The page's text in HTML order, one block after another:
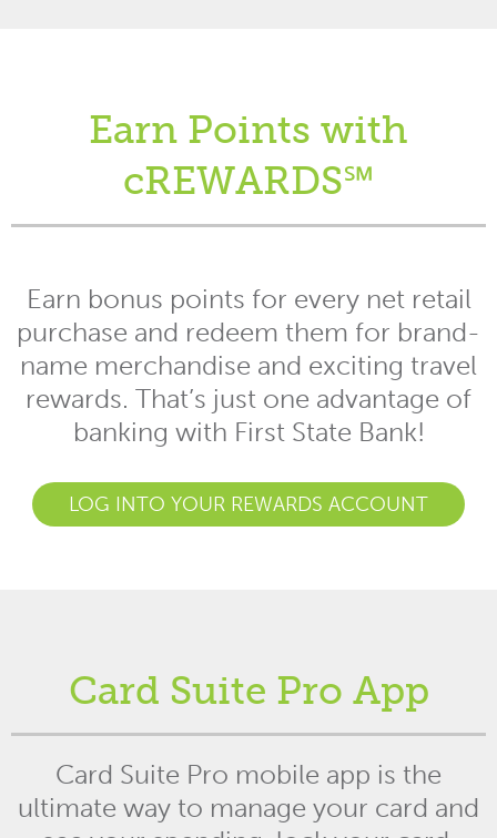
Earn Points with
cREWARDS℠
Earn bonus points for every net retail
purchase and redeem them for brand-
name merchandise and exciting travel
rewards. That’s just one advantage of
banking with First State Bank!
LOG INTO YOUR REWARDS ACCOUNT
Card Suite Pro App
Card Suite Pro mobile app is the
ultimate way to manage your card and